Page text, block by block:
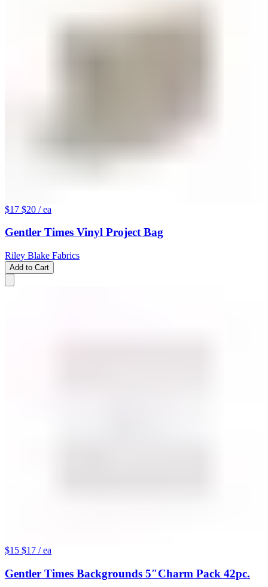
$17 $20 / ea
Gentler Times Vinyl Project Bag
Riley Blake Fabrics
Add to Cart
$15 $17 / ea
Gentler Times Backgrounds 5″Charm Pack 42pc.